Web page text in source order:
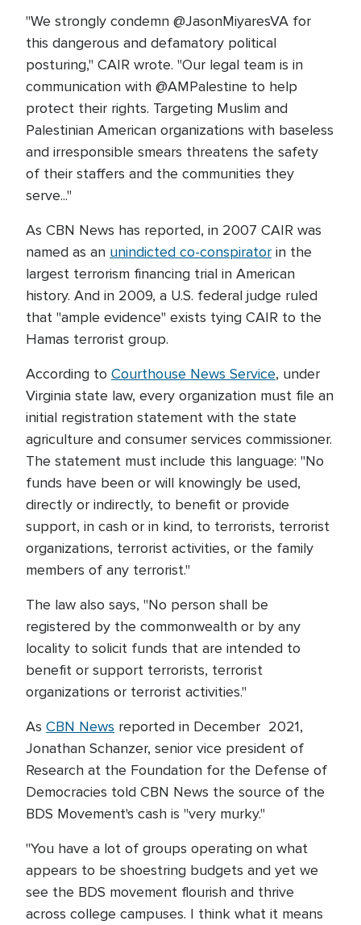
"We strongly condemn @JasonMiyaresVA for
this dangerous and defamatory political
posturing," CAIR wrote. "Our legal team is in
communication with @AMPalestine to help
protect their rights. Targeting Muslim and
Palestinian American organizations with baseless
and irresponsible smears threatens the safety
of their staffers and the communities they
serve..."
As CBN News has reported, in 2007 CAIR was
named as an unindicted co-conspirator in the
largest terrorism financing trial in American
history. And in 2009, a U.S. federal judge ruled
that "ample evidence" exists tying CAIR to the
Hamas terrorist group.
According to Courthouse News Service, under
Virginia state law, every organization must file an
initial registration statement with the state
agriculture and consumer services commissioner.
The statement must include this language: "No
funds have been or will knowingly be used,
directly or indirectly, to benefit or provide
support, in cash or in kind, to terrorists, terrorist
organizations, terrorist activities, or the family
members of any terrorist."
The law also says, "No person shall be
registered by the commonwealth or by any
locality to solicit funds that are intended to
benefit or support terrorists, terrorist
organizations or terrorist activities."
As CBN News reported in December 2021,
Jonathan Schanzer, senior vice president of
Research at the Foundation for the Defense of
Democracies told CBN News the source of the
BDS Movement's cash is "very murky."
"You have a lot of groups operating on what
appears to be shoestring budgets and yet we
see the BDS movement flourish and thrive
across college campuses. I think what it means